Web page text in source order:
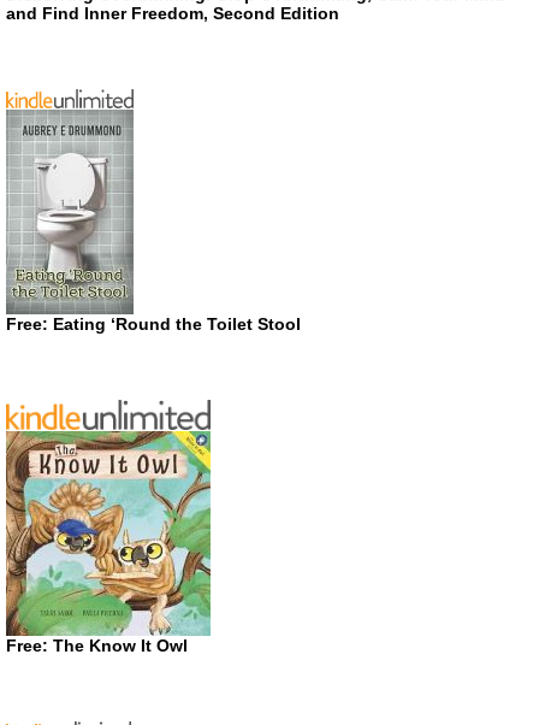
and Find Inner Freedom, Second Edition
Free: Eating ‘Round the Toilet Stool
Free: The Know It Owl